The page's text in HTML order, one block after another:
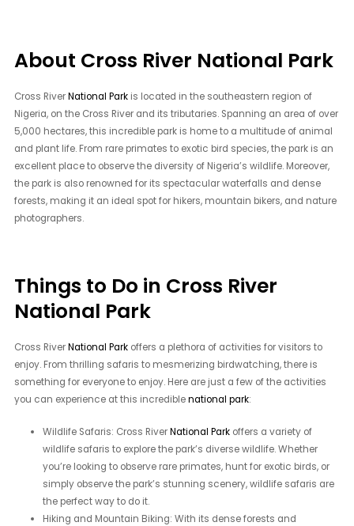
About Cross River National Park
Cross RiverNational Park is located in the southeastern region of
Nigeria, on the Cross River and its tributaries. Spanning an area of over
5,000 hectares, this incredible park is home to a multitude of animal
and plant life. From rare primates to exotic bird species, the park is an
excellent place to observe the diversity of Nigeria’s wildlife. Moreover,
the park is also renowned for its spectacular waterfalls and dense
forests, making it an ideal spot for hikers, mountain bikers, and nature
photographers.
Things to Do in Cross River
National Park
Cross RiverNational Park offers a plethora of activities for visitors to
enjoy. From thrilling safaris to mesmerizing birdwatching, there is
something for everyone to enjoy. Here are just a few of the activities
you can experience at this incrediblenational park:
Wildlife Safaris: Cross RiverNational Parkoffers a variety of
wildlife safaris to explore the park’s diverse wildlife. Whether
you’re looking to observe rare primates, hunt for exotic birds, or
simply observe the park’s stunning scenery, wildlife safaris are
the perfect way to do it.
Hiking and Mountain Biking: With its dense forests and